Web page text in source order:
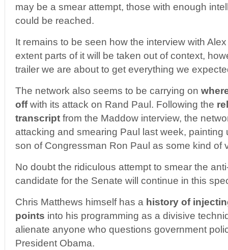
may be a smear attempt, those with enough
could be reached.
It remains to be seen how the interview with
extent parts of it will be taken out of context,
trailer we are about to get everything we
The network also seems to be carrying on
offwith its attack on Rand Paul. Following the
transcript from the Maddow interview, the
attacking and smearing Paul last week, painting
son of Congressman Ron Paul as some kind of
No doubt the ridiculous attempt to smear the
candidate for the Senate will continue in this
Chris Matthews himself has a history of
points into his programming as a divisive
alienate anyone who questions government
President Obama.